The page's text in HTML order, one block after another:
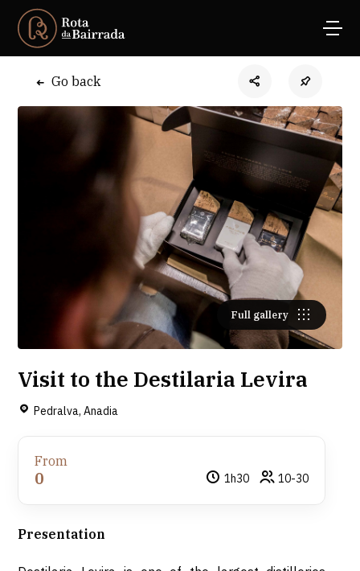
Go back
Full gallery
Visit to the Destilaria Levira
Pedralva, Anadia
From
0 1h30 10-30
Presentation